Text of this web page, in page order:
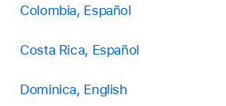
Colombia, Español
Costa Rica, Español
Dominica, English